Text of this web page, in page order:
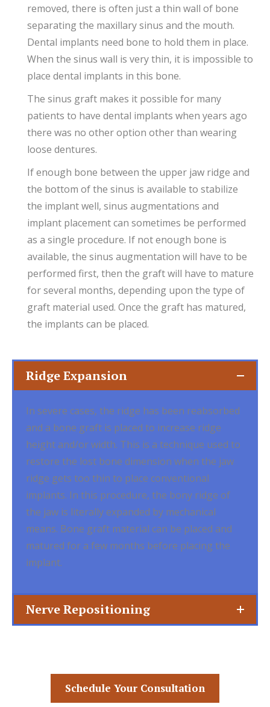
removed, there is often just a thin wall of bone
separating the maxillary sinus and the mouth.
Dental implants need bone to hold them in place.
When the sinus wall is very thin, it is impossible to
place dental implants in this bone.
The sinus graft makes it possible for many
patients to have dental implants when years ago
there was no other option other than wearing
loose dentures.
If enough bone between the upper jaw ridge and
the bottom of the sinus is available to stabilize
the implant well, sinus augmentations and
implant placement can sometimes be performed
as a single procedure. If not enough bone is
available, the sinus augmentation will have to be
performed first, then the graft will have to mature
for several months, depending upon the type of
graft material used. Once the graft has matured,
the implants can be placed.
Ridge Expansion
In severe cases, the ridge has been reabsorbed
and a bone graft is placed to increase ridge
height and/or width. This is a technique used to
restore the lost bone dimension when the jaw
ridge gets too thin to place conventional
implants. In this procedure, the bony ridge of
the jaw is literally expanded by mechanical
means. Bone graft material can be placed and
matured for a few months before placing the
implant.
Nerve Repositioning
Schedule Your Consultation